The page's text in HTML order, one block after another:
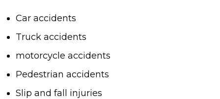
Car accidents
Truck accidents
motorcycle accidents
Pedestrian accidents
Slip and fall injuries